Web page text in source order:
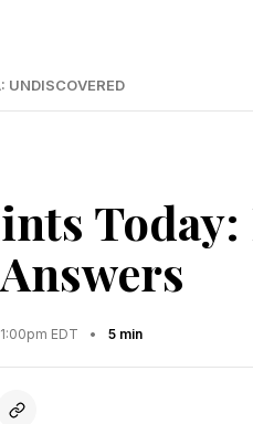
UNDISCOVERED
Today:
EDT • 5 min